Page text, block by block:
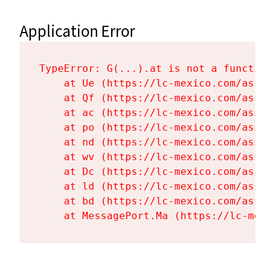
Application Error
TypeError: G(...).at is not a function
at Ue (https://lc-mexico.com/
at Qf (https://lc-mexico.com/
at ac (https://lc-mexico.com/
at po (https://lc-mexico.com/
at nd (https://lc-mexico.com/
at wv (https://lc-mexico.com/
at Dc (https://lc-mexico.com/
at ld (https://lc-mexico.com/
at bd (https://lc-mexico.com/
at MessagePort.Ma (https://lc-